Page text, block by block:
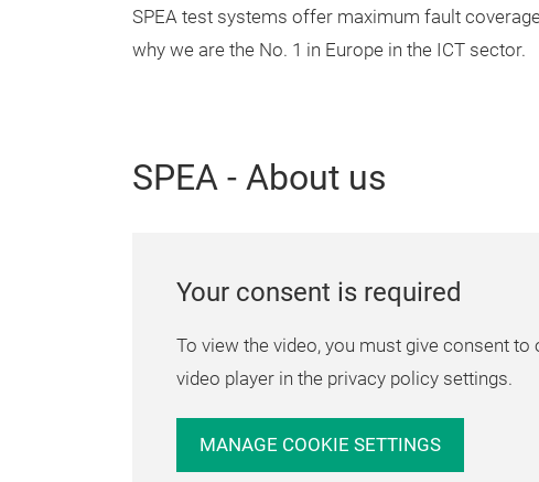
SPEA test systems offer maximum fault
why we are the No. 1 in Europe in the ICT sector.
SPEA - About us
Your consent is required
To view the video, you must give consent to
video player in the privacy policy settings.
MANAGE COOKIE SETTINGS